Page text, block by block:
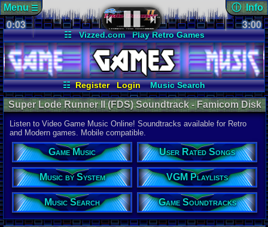
☷ Vizzed.com
Play Retro Games
Vizzed Board
Video Games
Game Music
Market
Minecraft Radio
Widgets
Virtual Bible
☷ Register Login
Music Search
Music by System
VGM Playlists
User Rated Songs
Game Soundtracks
Menu☰ ⓘ Info
soundtrack
Views:147
Today:0
Users:4
Last
06-25-26
Davideo7
Audio
total
196,305
49,564
31,869
Game Info
10,605
42systems
Ratings
112,754total
Super Lode Runner II (FDS) Soundtrack - Famicom Disk
System Music | Listen Online
Listen to Video Game Music Online! Soundtracks available for Retro
and Modern games. Mobile compatible.
Game Music User Rated Songs
Music by System VGM Playlists
Music Search Game Soundtracks
3:00
0:03